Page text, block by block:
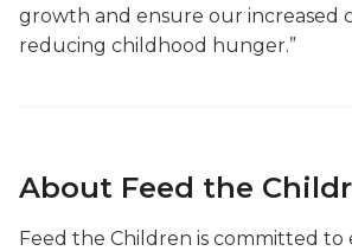
growth and ensure our increased
reducing childhood hunger.”
About Feed the
Feed the Children is committed to